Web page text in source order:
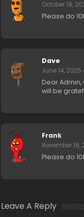
October 19,
Please do
Dave
June 14, 2025
Dear
will be
Frank
November 18,
Please do
Leave A Reply